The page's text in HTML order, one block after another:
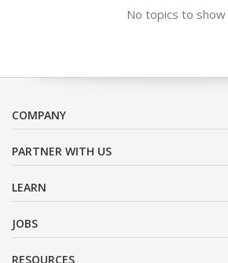
No topics to show
COMPANY
PARTNER WITH US
LEARN
JOBS
RESOURCES